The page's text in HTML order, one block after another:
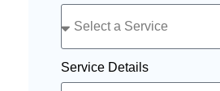
Service Details